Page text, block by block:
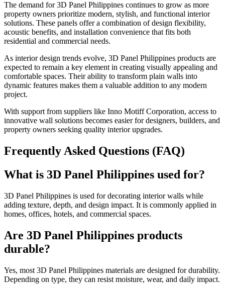
The demand for 3D Panel Philippines continues to grow as more
property owners prioritize modern, stylish, and functional interior
solutions. These panels offer a combination of design flexibility,
acoustic benefits, and installation convenience that fits both
residential and commercial needs.
As interior design trends evolve, 3D Panel Philippines products are
expected to remain a key element in creating visually appealing and
comfortable spaces. Their ability to transform plain walls into
dynamic features makes them a valuable addition to any modern
project.
With support from suppliers like Inno Motiff Corporation, access to
innovative wall solutions becomes easier for designers, builders, and
property owners seeking quality interior upgrades.
Frequently Asked Questions (FAQ)
What is 3D Panel Philippines used for?
3D Panel Philippines is used for decorating interior walls while
adding texture, depth, and design impact. It is commonly applied in
homes, offices, hotels, and commercial spaces.
Are 3D Panel Philippines products
durable?
Yes, most 3D Panel Philippines materials are designed for durability.
Depending on type, they can resist moisture, wear, and daily impact.